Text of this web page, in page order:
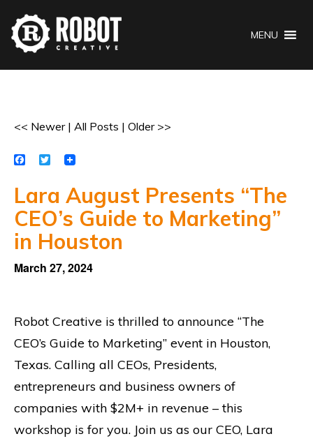
MENU
<< Newer| All Posts | Older >>
Facebook
Twitter
Lara August Presents “The
CEO’s Guide to Marketing”
in Houston
March 27, 2024
Robot Creative is thrilled to announce “The
CEO’s Guide to Marketing” event in Houston,
Texas. Calling all CEOs, Presidents,
entrepreneurs and business owners of
companies with $2M+ in revenue – this
workshop is for you. Join us as our CEO, Lara